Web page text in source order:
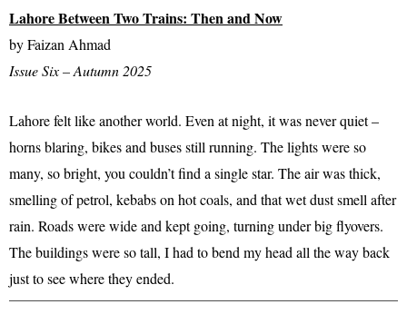
Lahore Between Two Trains: Then and Now
by Faizan Ahmad
Issue Six – Autumn 2025
Lahore felt like another world. Even at night, it was never quiet –
horns blaring, bikes and buses still running. The lights were so
many, so bright, you couldn’t find a single star. The air was thick,
smelling of petrol, kebabs on hot coals, and that wet dust smell after
rain. Roads were wide and kept going, turning under big flyovers.
The buildings were so tall, I had to bend my head all the way back
just to see where they ended.